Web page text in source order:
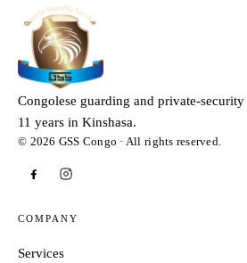
Congolese guarding and private-security
11 years in Kinshasa.
© 2026 GSS Congo · All rights reserved.
COMPANY
Services